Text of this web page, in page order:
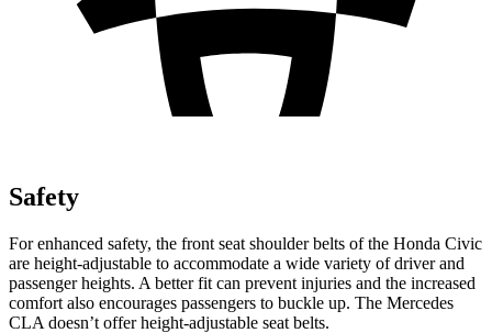
Safety
For enhanced safety, the front seat shoulder belts of the Honda Civic
are height-adjustable to accommodate a wide variety of driver and
passenger heights. A better fit can prevent injuries and the increased
comfort also encourages passengers to buckle up. The Mercedes
CLA doesn’t offer height-adjustable seat belts.